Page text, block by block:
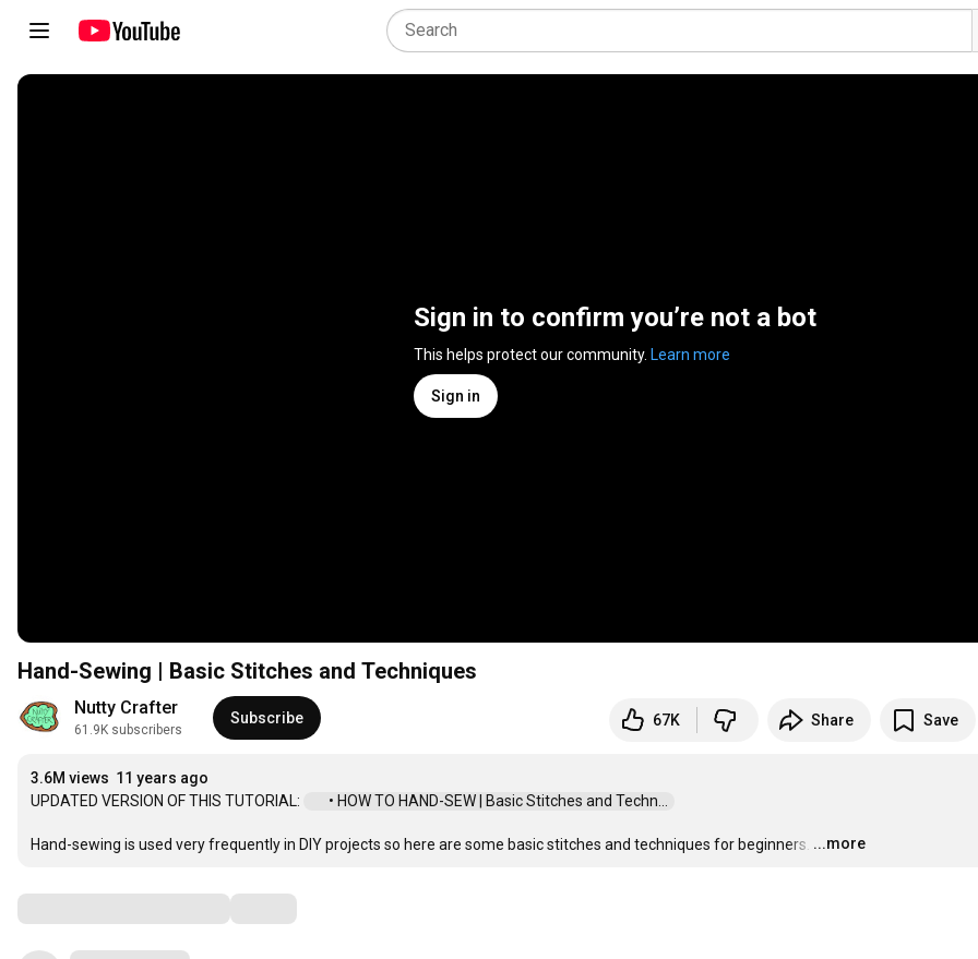
Sign in to confirm you’re not a bot
This helps protect our community. Learn more
Sign in
Hand-Sewing | Basic Stitches and Techniques
Nutty Crafter
61.9K subscribers
Subscribe 67K Share Save
3.6M views 11 years ago
UPDATED VERSION OF THIS TUTORIAL:
• HOW TO HAND-SEW | Basic Stitches and Techn...
Hand-sewing is used very frequently in DIY projects so here are some basic stitches and techniques for beginners. …
...more